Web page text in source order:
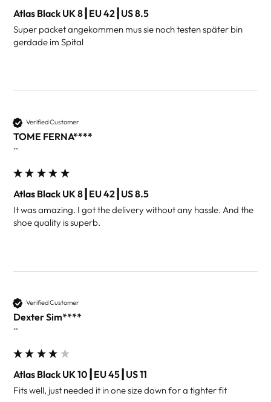
Atlas Black UK 8┃EU 42┃US 8.5
Super packet angekommen mus sie noch testen später bin
gerdade im Spital
Verified Customer
TOME FERNA****
""
Atlas Black UK 8┃EU 42┃US 8.5
It was amazing. I got the delivery without any hassle. And the
shoe quality is superb.
Verified Customer
Dexter Sim****
""
Atlas Black UK 10┃EU 45┃US 11
Fits well, just needed it in one size down for a tighter fit